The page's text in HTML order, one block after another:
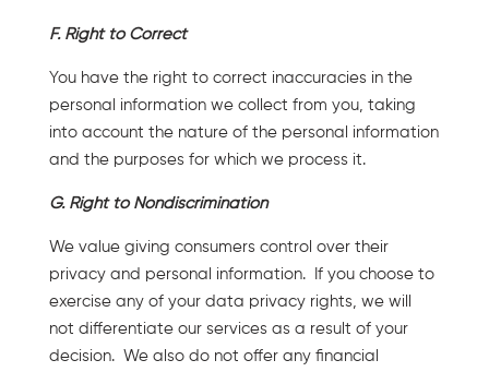
F. Right to Correct
You have the right to correct inaccuracies in the
personal information we collect from you, taking
into account the nature of the personal information
and the purposes for which we process it.
G. Right to Nondiscrimination
We value giving consumers control over their
privacy and personal information. If you choose to
exercise any of your data privacy rights, we will
not differentiate our services as a result of your
decision. We also do not offer any financial